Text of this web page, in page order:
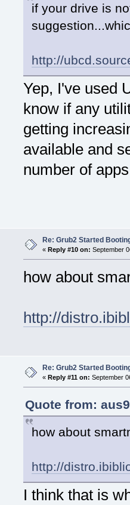
if your drive is
http://
Yep, I've used
know if any
getting
available and
number of
Re: Grub2 Started
« Reply #10 on: September
how about
http://
Re: Grub2 Started
« Reply #11 on: September
Quote from:
how about
http://
I think that is